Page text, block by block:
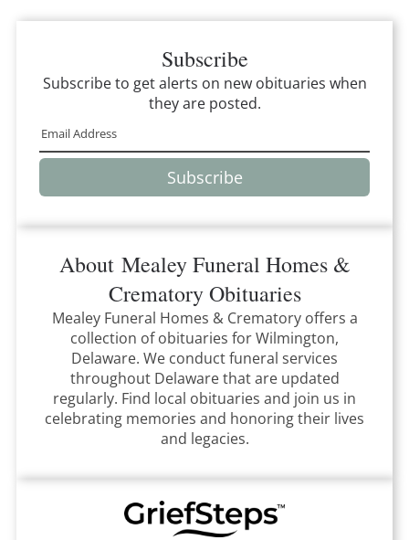
Subscribe
Subscribe to get alerts on new obituaries when
they are posted.
Subscribe
About Mealey Funeral Homes &
CrematoryObituaries
Mealey Funeral Homes & Crematory offers a
collection of obituaries forWilmington,
Delaware. We conduct funeral services
throughout Delawarethatare updated
regularly. Find local obituaries and join us in
celebrating memories and honoring their lives
and legacies.